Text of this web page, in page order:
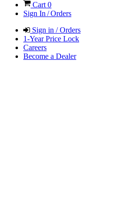
Cart 0
Sign In / Orders
Sign in / Orders
1-Year Price Lock
Careers
Become a Dealer